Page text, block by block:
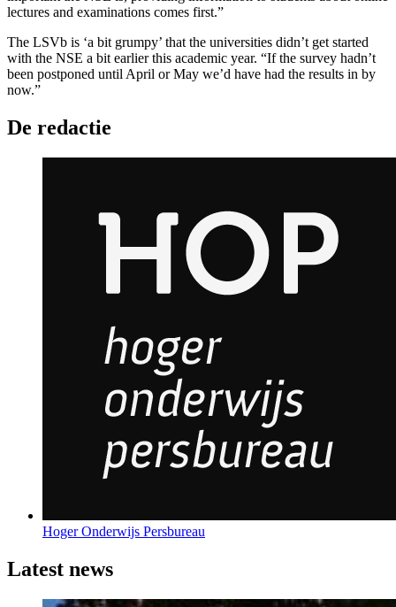
lectures and examinations comes first.”
The LSVb is ‘a bit grumpy’ that the universities didn’t get started
with the NSE a bit earlier this academic year. “If the survey hadn’t
been postponed until April or May we’d have had the results in by
now.”
De redactie
Hoger Onderwijs Persbureau
Latest news